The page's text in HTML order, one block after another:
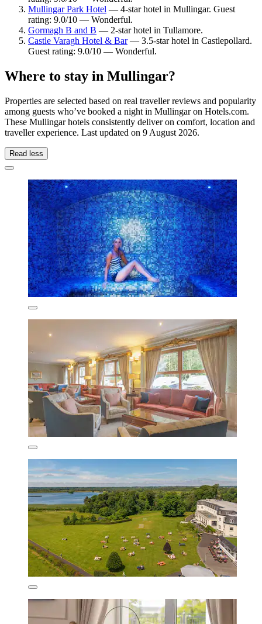
Mullingar Park Hotel — 4-star hotel in Mullingar. Guest
rating: 9.0/10 — Wonderful.
Gormagh B and B — 2-star hotel in Tullamore.
Castle Varagh Hotel & Bar— 3.5-star hotel in Castlepollard.
Guest rating: 9.0/10 — Wonderful.
Where to stay in Mullingar?
Properties are selected based on real traveller reviews and popularity
among guests who’ve booked a night in Mullingar on Hotels.com.
These Mullingar hotels consistently deliver on comfort, location and
traveller experience. Last updated on 9 August 2026.
Read less